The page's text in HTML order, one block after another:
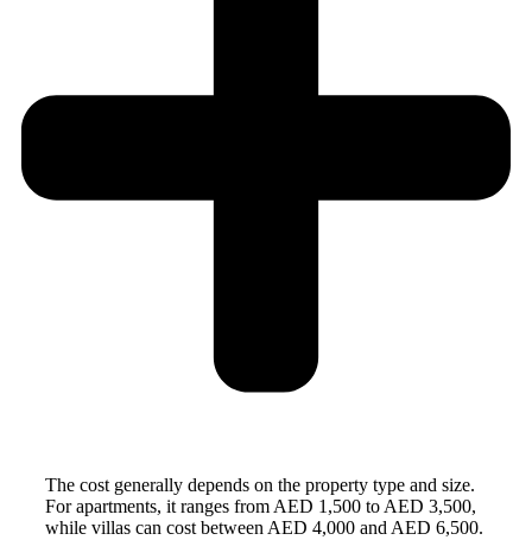
The cost generally depends on the property type and size.
For apartments, it ranges from AED 1,500 to AED 3,500,
while villas can cost between AED 4,000 and AED 6,500.